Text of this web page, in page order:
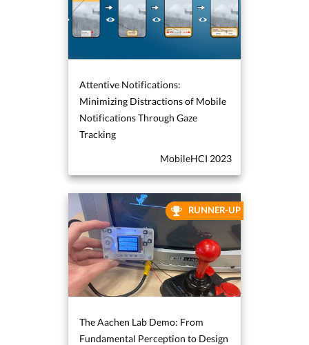
Attentive Notifications:
Minimizing Distractions of Mobile
Notifications Through Gaze
Tracking
MobileHCI 2023
The Aachen Lab Demo: From
Fundamental Perception to Design
RUNNER-UP